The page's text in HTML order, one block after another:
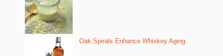
Oak Spirals Enhance Whiskey Aging